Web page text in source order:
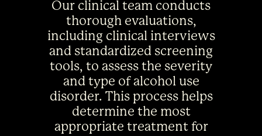
Our clinical team conducts
thorough evaluations,
including clinical interviews
and standardized screening
tools, to assess the severity
and type of alcohol use
disorder. This process helps
determine the most
appropriate treatment for